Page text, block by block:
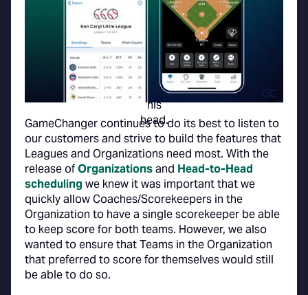
GameChanger continues to do its best to listen to
our customers and strive to build the features that
Leagues and Organizations need most. With the
release ofOrganizationsand Head-to-Head
scheduling we knew it was important that we
quickly allow Coaches/Scorekeepers in the
Organization to have a single scorekeeper be able
to keep score for both teams. However, we also
wanted to ensure that Teams in the Organization
that preferred to score for themselves would still
be able to do so.